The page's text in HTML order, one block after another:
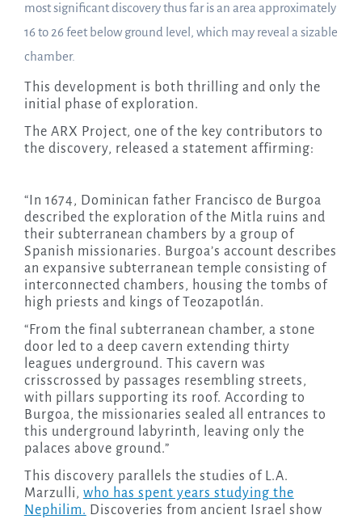
most significant discovery thus far is an area approximately
16 to 26 feet below ground level, which may reveal a sizable
chamber.
This development is both thrilling and only the
initial phase of exploration.
The ARX Project, one of the key contributors to
the discovery, released a statement affirming:
“In 1674, Dominican father Francisco de Burgoa
described the exploration of the Mitla ruins and
their subterranean chambers by a group of
Spanish missionaries. Burgoa’s account describes
an expansive subterranean temple consisting of
interconnected chambers, housing the tombs of
high priests and kings of Teozapotlán.
“From the final subterranean chamber, a stone
door led to a deep cavern extending thirty
leagues underground. This cavern was
crisscrossed by passages resembling streets,
with pillars supporting its roof. According to
Burgoa, the missionaries sealed all entrances to
this underground labyrinth, leaving only the
palaces above ground.”
This discovery parallels the studies of L.A.
Marzulli, who has spent years studying the
Nephilim. Discoveries from ancient Israel show